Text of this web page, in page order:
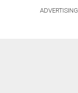
ADVERTISING